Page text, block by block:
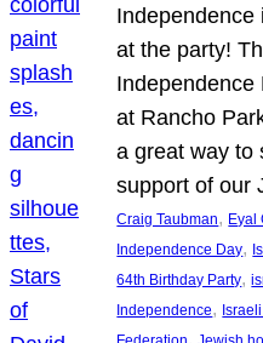
Independence
at the party!
Independence
at Rancho
a great way to
support of our
Craig Taubman, Eyal
Independence Day,
64th Birthday Party,
Independence,